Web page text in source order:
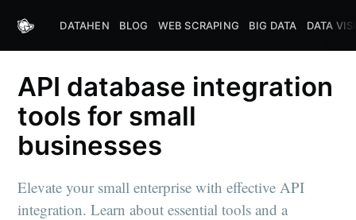
DATAHEN BLOG WEB SCRAPING BIG DATA DATA
API database integration
tools for small
businesses
Elevate your small enterprise with effective API
integration. Learn about essential tools and a